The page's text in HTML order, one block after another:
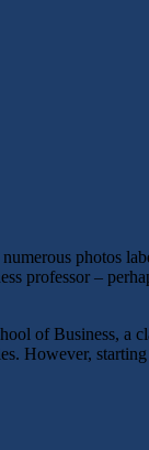
photos
professor –
of Business, a
However,